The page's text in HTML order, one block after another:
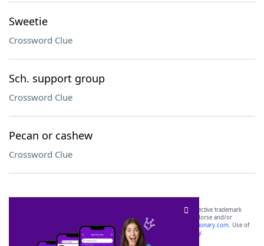
Sweetie
Crossword Clue
Sch. support group
Crossword Clue
Pecan or cashew
Crossword Clue
SCRABBLE® and WORDS WITH FRIENDS® are the property of their respective trademark
owners. These trademark owners are not affiliated with, and do not endorse and/or
sponsor, LoveToKnow®, its products or its websites, including
yourdictionary.com. Use of
this trademark onyourdictionary.com is for informational purposes only.